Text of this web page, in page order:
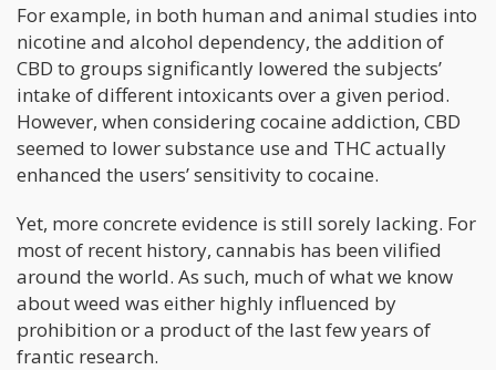
For example, in both human and animal studies into
nicotine and alcohol dependency, the addition of
CBD to groups significantly lowered the subjects’
intake of different intoxicants over a given period.
However, when considering cocaine addiction, CBD
seemed to lower substance use and THC actually
enhanced the users’ sensitivity to cocaine.
Yet, more concrete evidence is still sorely lacking. For
most of recent history, cannabis has been vilified
around the world. As such, much of what we know
about weed was either highly influenced by
prohibition or a product of the last few years of
frantic research.